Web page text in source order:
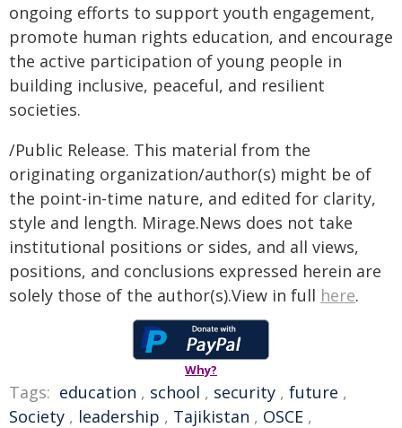
ongoing efforts to support youth engagement,
promote human rights education, and encourage
the active participation of young people in
building inclusive, peaceful, and resilient
societies.
/Public Release. This material from the
originating organization/author(s) might be of
the point-in-time nature, and edited for clarity,
style and length. Mirage.News does not take
institutional positions or sides, and all views,
positions, and conclusions expressed herein are
solely those of the author(s).View in full here.
Why?
Tags: education , school , security , future ,
Society , leadership , Tajikistan , OSCE ,